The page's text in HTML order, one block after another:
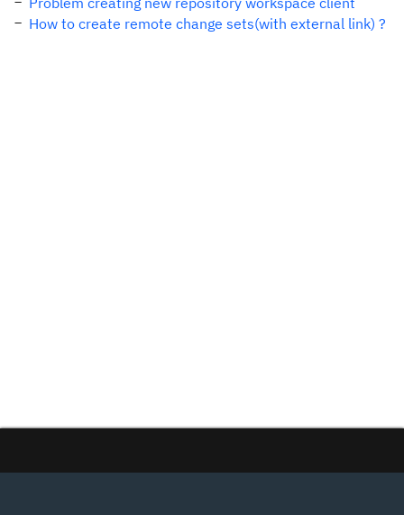
How to create remote change sets(with external link) ?